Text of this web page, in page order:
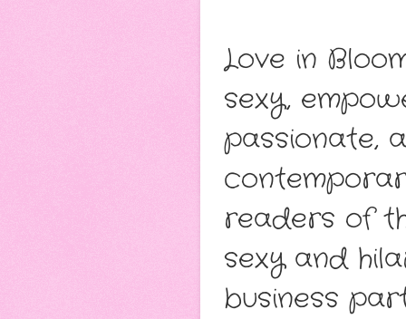
Love in
sexy,
passionate,
readers of
sexy and
business